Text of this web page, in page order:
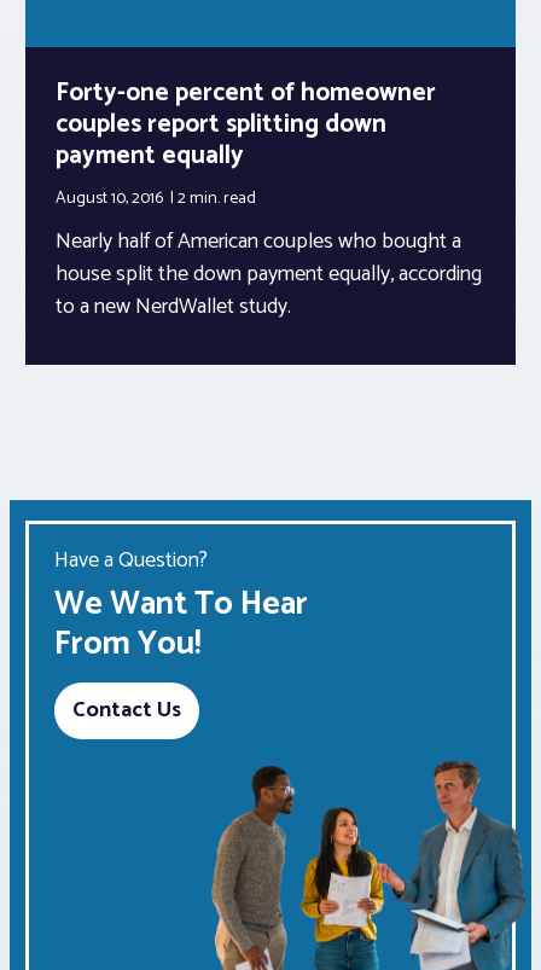
Forty-one percent of homeowner
couples report splitting down
payment equally
August 10, 2016 2 min.read
Nearly half of American couples who bought a
house split the down payment equally, according
to a new NerdWallet study.
Have a Question?
We Want To Hear
From You!
Contact Us